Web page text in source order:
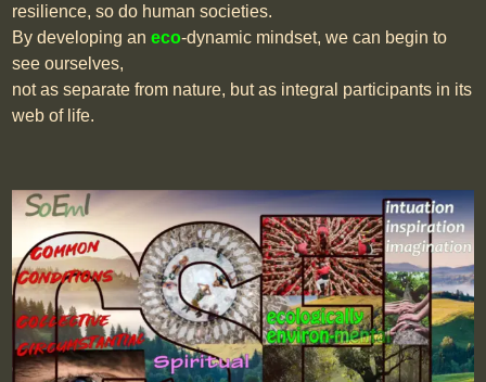
resilience, so do human societies.
By developing aneco-dynamic mindset, we can begin to
see ourselves,
not as separate from nature, but as integral participants in its
web of life.